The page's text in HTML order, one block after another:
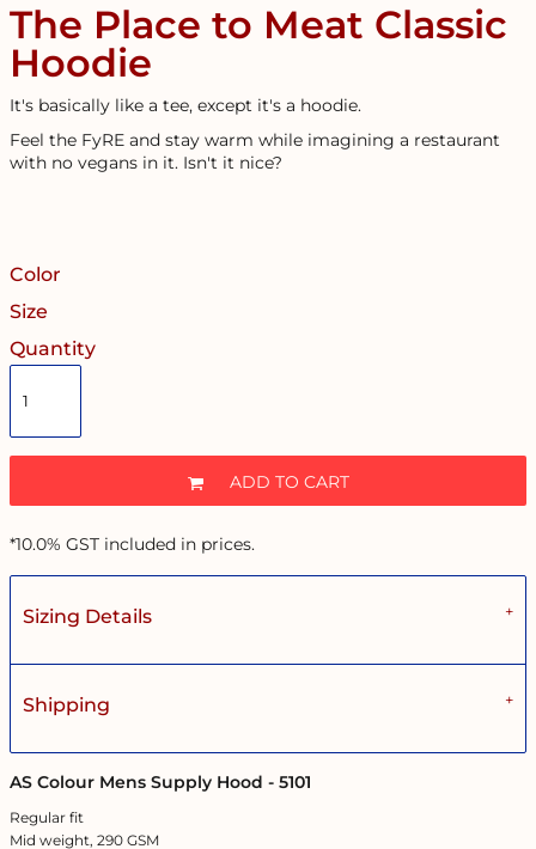
The Place to Meat Classic
Hoodie
It's basically like a tee, except it's a hoodie.
Feel the FyRE and stay warm while imagining a restaurant
with no vegans in it. Isn't it nice?
Color
Size
Quantity
ADD TO CART
*10.0% GST included in prices.
Sizing Details
Shipping
AS Colour Mens Supply Hood - 5101
Regular fit
Mid weight, 290 GSM